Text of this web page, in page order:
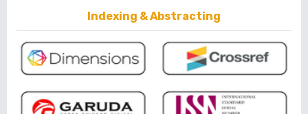
Indexing & Abstracting